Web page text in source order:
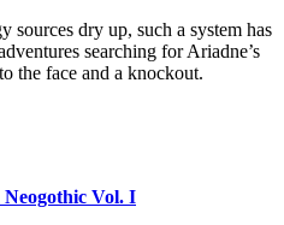
sources dry up, such a system has
searching for Ariadne’s
the face and a knockout.
Vol. I